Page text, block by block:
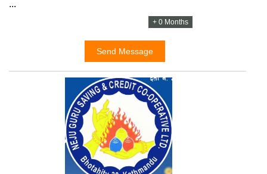
...
+ 0 Months
Send Message